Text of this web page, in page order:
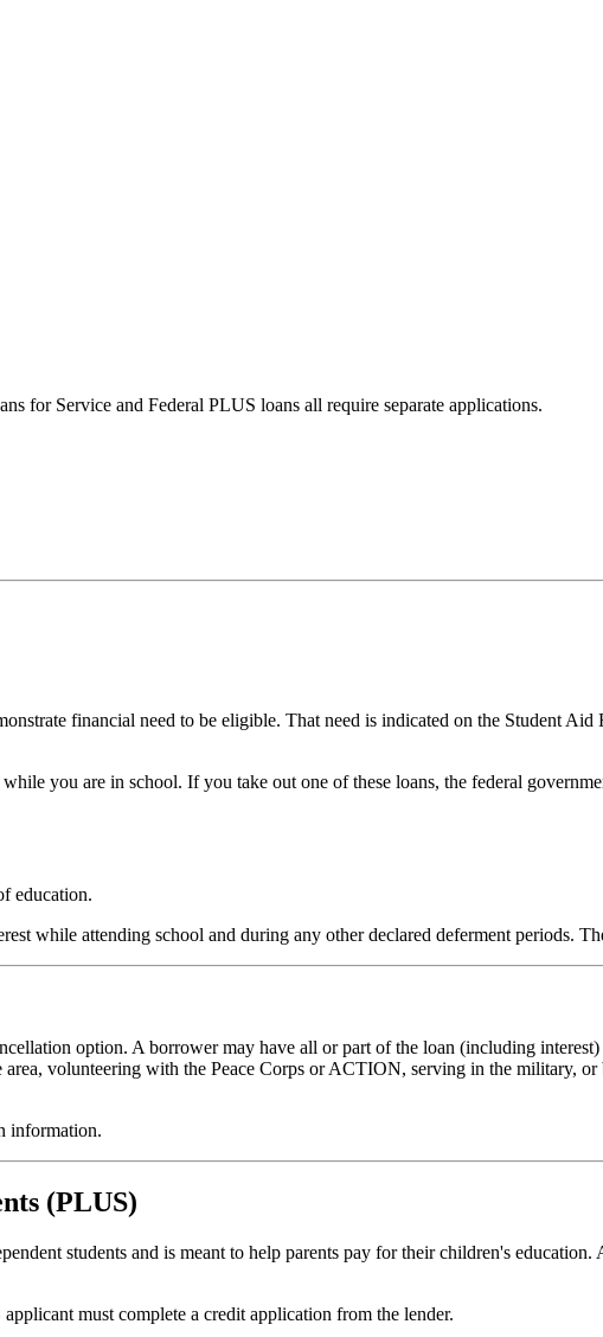
for Service and Federal PLUS loans all require separate applications.
financial need to be eligible. That need is indicated on the Student
you are in school. If you take out one of these loans, the federal
education.
while attending school and during any other declared deferment periods.
option. A borrower may have all or part of the loan (including
volunteering with the Peace Corps or ACTION, serving in the military,
information.
(PLUS)
students and is meant to help parents pay for their children's
must complete a credit application from the lender.